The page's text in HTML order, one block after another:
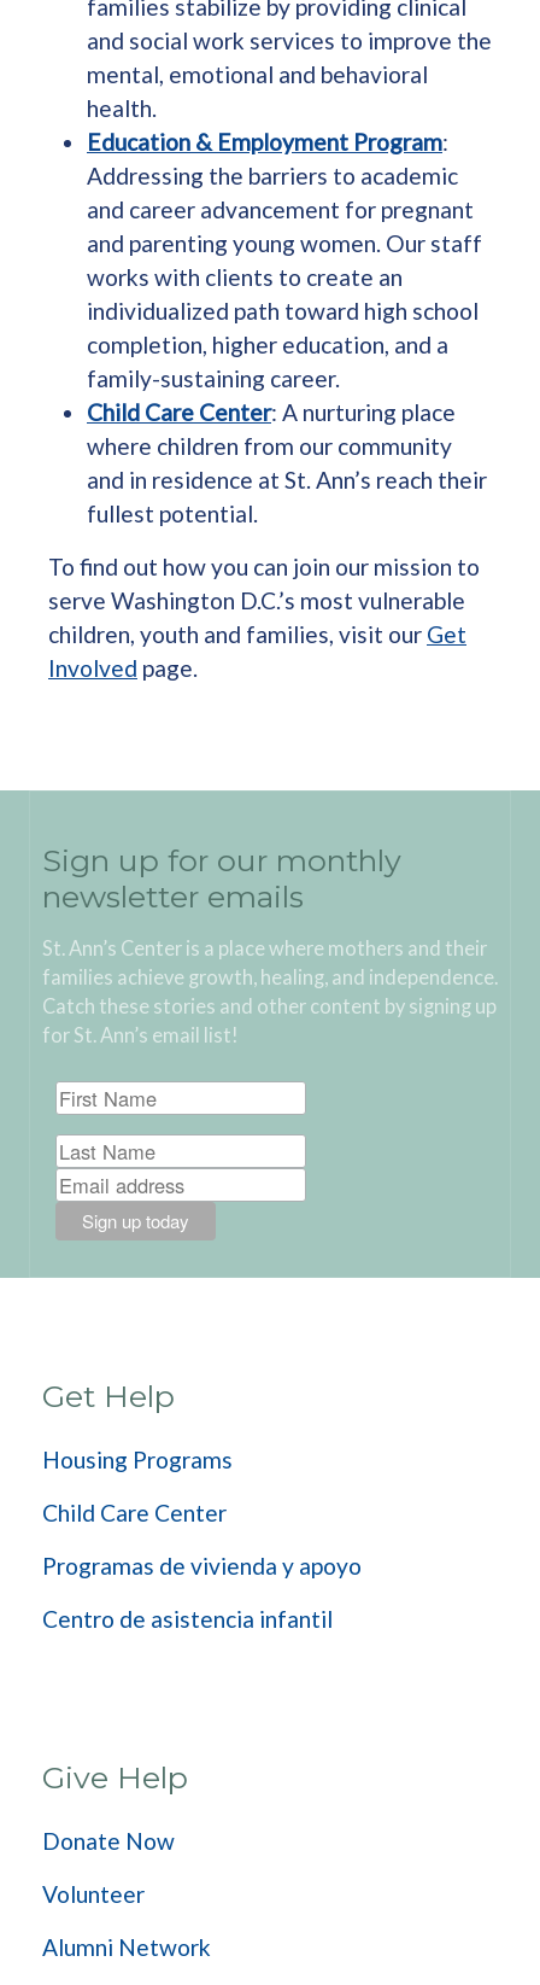
families stabilize by providing clinical
and social work services to improve the
mental, emotional and behavioral
health.
Education & Employment Program:
Addressing the barriers to academic
and career advancement for pregnant
and parenting young women. Our staff
works with clients to create an
individualized path toward high school
completion, higher education, and a
family-sustaining career.
Child Care Center: A nurturing place
where children from our community
and in residence at St. Ann’s reach their
fullest potential.
To find out how you can join our mission to
serve Washington D.C.’s most vulnerable
children, youth and families, visit our Get
Involved page.
Sign up for our monthly
newsletter emails
St. Ann’s Center is a place where mothers and their
families achieve growth, healing, and independence.
Catch these stories and other content by signing up
for St. Ann’s email list!
Get Help
Housing Programs
Child Care Center
Programas de vivienda y apoyo
Centro de asistencia infantil
Give Help
Donate Now
Volunteer
Alumni Network